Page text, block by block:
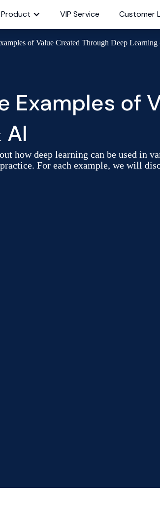
Product VIP Service Customer
of Value Created Through Deep
Examples of
how deep learning can be used
For each example, we will